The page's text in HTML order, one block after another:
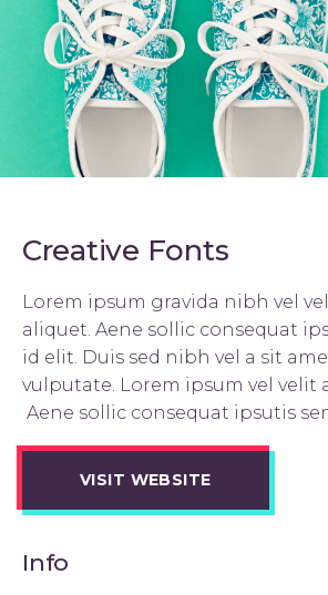
Creative Fonts
Lorem ipsum gravida nibh vel
aliquet. Aene sollic consequat
id elit. Duis sed nibh vel a sit
vulputate. Lorem ipsum vel velit
Aene sollic consequat ipsutis
VISIT WEBSITE
Info